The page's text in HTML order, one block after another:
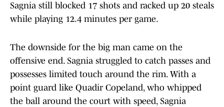
Sagnia still blocked 17 shots and racked up 20 steals
while playing 12.4 minutes per game.
The downside for the big man came on the
offensive end. Sagnia struggled to catch passes and
possesses limited touch around the rim. With a
point guard like Quadir Copeland, who whipped
the ball around the court with speed, Sagnia